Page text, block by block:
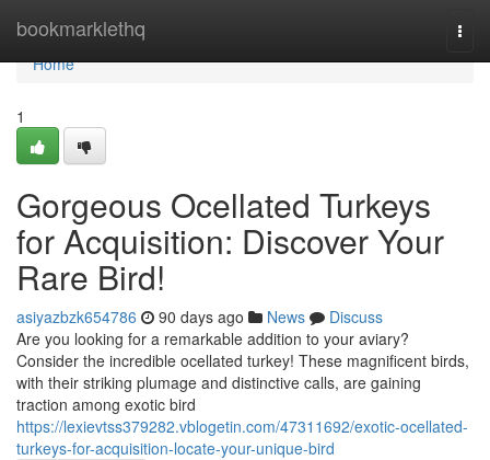
bookmarklethq
Home
Home
1
Gorgeous Ocellated Turkeys
for Acquisition: Discover Your
Rare Bird!
asiyazbzk654786 90 days ago News
Discuss
Are you looking for a remarkable addition to your aviary?
Consider the incredible ocellated turkey! These magnificent birds,
with their striking plumage and distinctive calls, are gaining
traction among exotic bird
https://lexievtss379282.vblogetin.com/47311692/exotic-ocellated-
turkeys-for-acquisition-locate-your-unique-bird